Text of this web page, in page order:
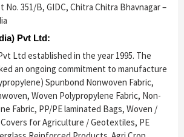
351/B, GIDC, Chitra Chitra Bhavnagar –
Pvt Ltd:
Ltd established in the year 1995. The
an ongoing commitment to manufacture
Spunbond Nonwoven Fabric,
Woven Polypropylene Fabric, Non-
Fabric, PP/PE laminated Bags, Woven /
for Agriculture / Geotextiles, PE